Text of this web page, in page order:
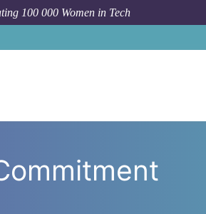
100 000 Women in Tech